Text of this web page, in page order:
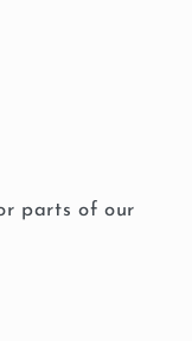
parts of our